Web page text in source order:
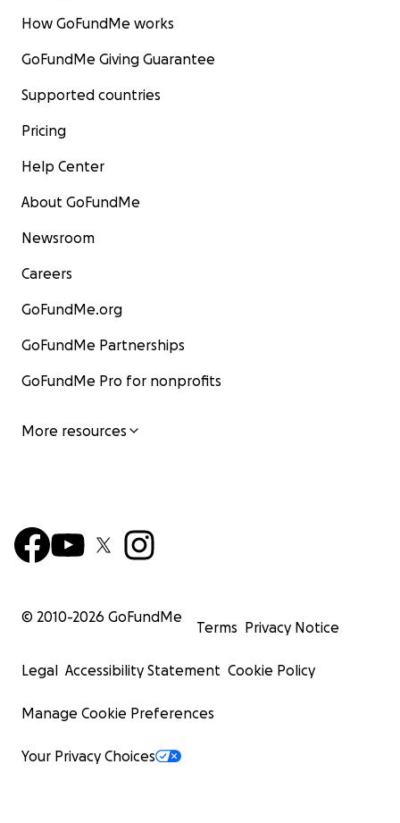
How GoFundMe works
GoFundMe Giving Guarantee
Supported countries
Pricing
Help Center
About GoFundMe
Newsroom
Careers
GoFundMe.org
GoFundMe Partnerships
GoFundMe Pro for nonprofits
More resources
© 2010-2026 GoFundMe
Terms Privacy Notice
Legal Accessibility Statement Cookie Policy
Manage Cookie Preferences
Your Privacy Choices